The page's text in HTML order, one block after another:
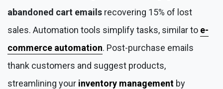
abandoned cart emails recovering 15% of lost
sales. Automation tools simplify tasks, similar to e-
commerce automation. Post-purchase emails
thank customers and suggest products,
streamlining your inventory management by